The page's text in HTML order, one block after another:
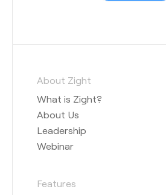
About Zight
What is Zight?
About Us
Leadership
Webinar
Features